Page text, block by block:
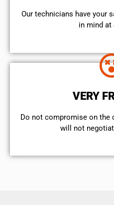
Our technicians have your
in mind
VERY
​Do not compromise on the
will not